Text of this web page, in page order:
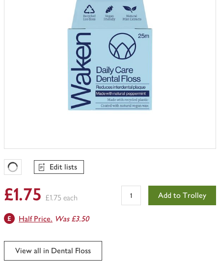
Favourites Loading
Edit lists
£1.75 £1.75 each Add to Trolley
Half Price. Was £3.50
View all in Dental Floss